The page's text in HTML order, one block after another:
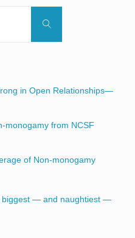
Search
in Open Relationships—
monogamy from NCSF
of Non-monogamy
biggest — and naughtiest —